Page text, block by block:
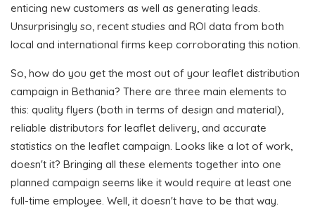
enticing new customers as well as generating leads.
Unsurprisingly so, recent studies and ROI data from both
local and international firms keep corroborating this notion.
So, how do you get the most out of your leaflet distribution
campaign in Bethania? There are three main elements to
this: quality flyers (both in terms of design and material),
reliable distributors for leaflet delivery, and accurate
statistics on the leaflet campaign. Looks like a lot of work,
doesn't it? Bringing all these elements together into one
planned campaign seems like it would require at least one
full-time employee. Well, it doesn't have to be that way.